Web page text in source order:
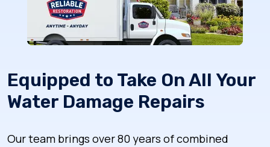
Equipped to Take On All Your
Water Damage Repairs
Our team brings over 80 years of combined